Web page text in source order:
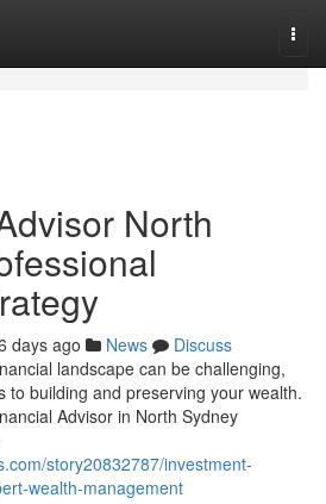
North
days ago News
Discuss
landscape can be challenging,
to building and preserving your wealth.
Advisor in North Sydney
story20832787/investment-
wealth-management